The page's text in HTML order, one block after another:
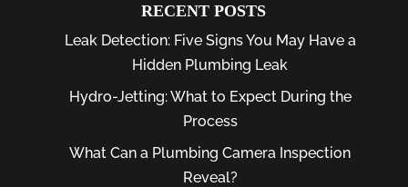
RECENT POSTS
Leak Detection: Five Signs You May Have a
Hidden Plumbing Leak
Hydro-Jetting: What to Expect During the
Process
What Can a Plumbing Camera Inspection
Reveal?